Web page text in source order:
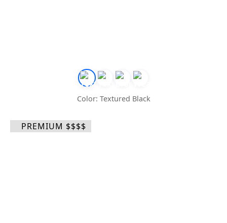
Color: Textured Black
PREMIUM $$$$